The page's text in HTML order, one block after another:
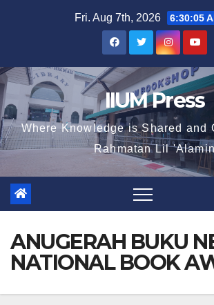
Fri. Aug 7th, 2026 6:30:05
IIUM Press
Where Knowledge is Shared and
Rahmatan Lil
ANUGERAH BUKU
NATIONAL BOOK